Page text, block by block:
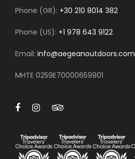
Phone (GR): +30 210 8014 382
Phone (US): +1 978 643 9122
Email: info@aegeanoutdoors.com
MHTE 0259E70000659901